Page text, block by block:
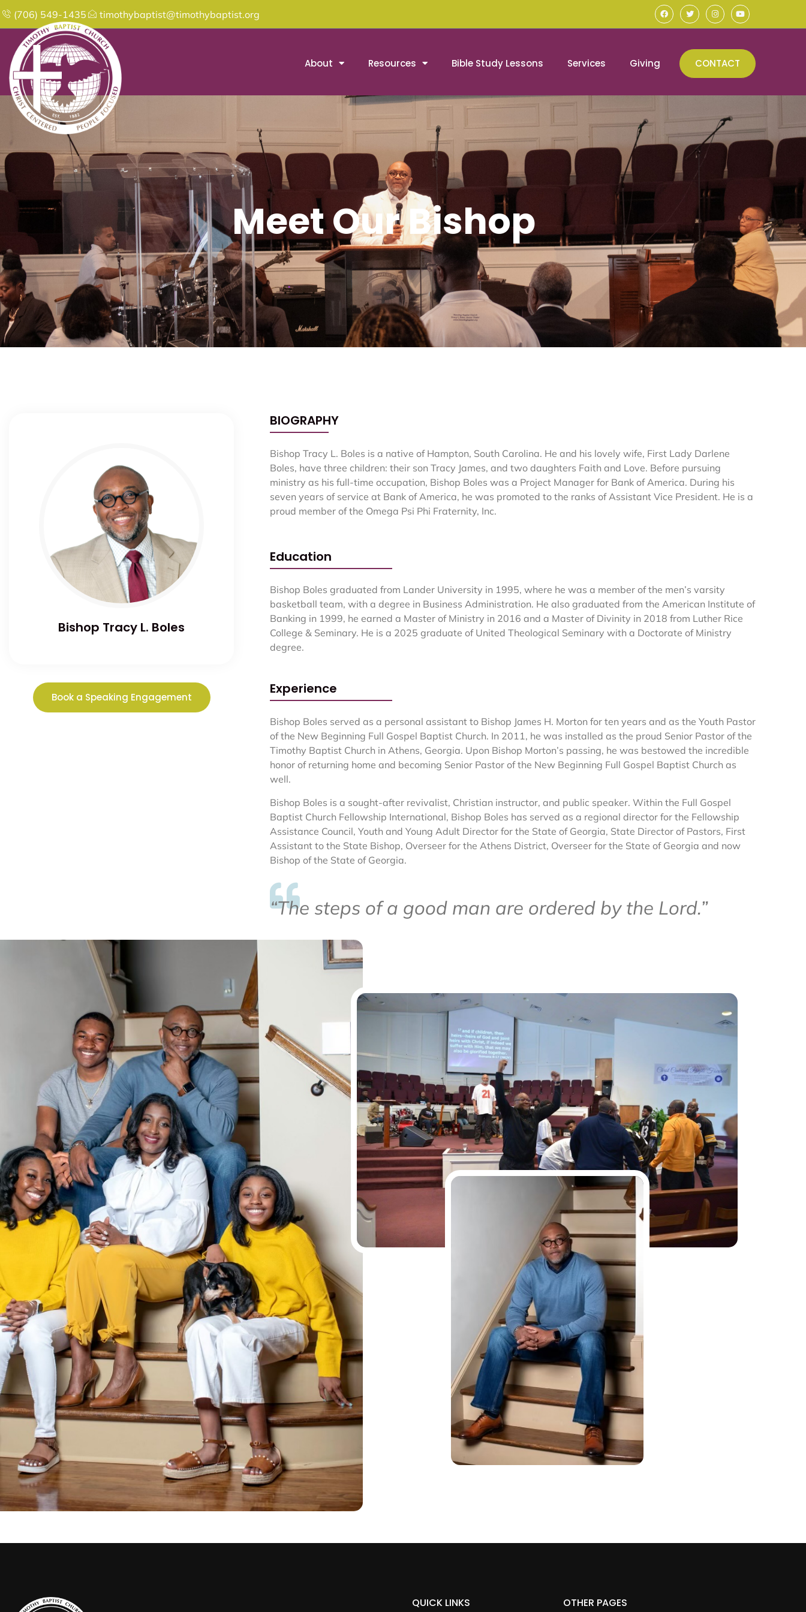
(706) 549-1435 timothybaptist@timothybaptist.org
About Resources Bible Study Lessons Services Giving CONTACT
Meet Our Bishop
Bishop Tracy L. Boles
Book a Speaking Engagement
BIOGRAPHY
Bishop Tracy L. Boles is a native of Hampton, South Carolina. He and his lovely wife, First Lady Darlene
Boles, have three children: their son Tracy James, and two daughters Faith and Love. Before pursuing
ministry as his full-time occupation, Bishop Boles was a Project Manager for Bank of America. During his
seven years of service at Bank of America, he was promoted to the ranks of Assistant Vice President. He is a
proud member of the Omega Psi Phi Fraternity, Inc.
Education
Bishop Boles graduated from Lander University in 1995, where he was a member of the men’s varsity
basketball team, with a degree in Business Administration. He also graduated from the American Institute of
Banking in 1999, he earned a Master of Ministry in 2016 and a Master of Divinity in 2018 from Luther Rice
College & Seminary. He is a 2025 graduate of United Theological Seminary with a Doctorate of Ministry
degree.
Experience
Bishop Boles served as a personal assistant to Bishop James H. Morton for ten years and as the Youth Pastor
of the New Beginning Full Gospel Baptist Church. In 2011, he was installed as the proud Senior Pastor of the
Timothy Baptist Church in Athens, Georgia. Upon Bishop Morton’s passing, he was bestowed the incredible
honor of returning home and becoming Senior Pastor of the New Beginning Full Gospel Baptist Church as
well.
Bishop Boles is a sought-after revivalist, Christian instructor, and public speaker. Within the Full Gospel
Baptist Church Fellowship International, Bishop Boles has served as a regional director for the Fellowship
Assistance Council, Youth and Young Adult Director for the State of Georgia, State Director of Pastors, First
Assistant to the State Bishop, Overseer for the Athens District, Overseer for the State of Georgia and now
Bishop of the State of Georgia.
“The steps of a good man are ordered by the Lord.”
QUICK LINKS OTHER PAGES